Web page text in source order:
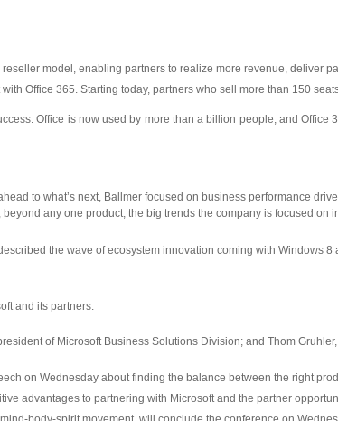
model, enabling partners to realize more revenue, deliver
Office 365. Starting today, partners who sell more than 150
Office is now used by more than a billion people, and
to what’s next, Ballmer focused on business performance
any one product, the big trends the company is focused
the wave of ecosystem innovation coming with Windows
and its partners:
of Microsoft Business Solutions Division; and Thom
on Wednesday about finding the balance between the right
advantages to partnering with Microsoft and the partner